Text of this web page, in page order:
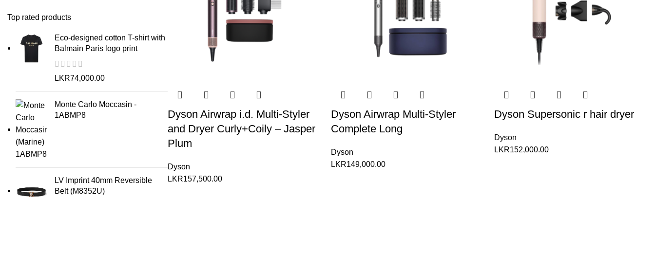
Top rated products
Eco-designed cotton T-shirt with
Balmain Paris logo print
LKR74,000.00
Monte Carlo Moccasin -
1ABMP8
LV Imprint 40mm Reversible
Belt (M8352U)
Dyson Airwrap i.d. Multi-Styler
and Dryer Curly+Coily – Jasper
Plum
Dyson
LKR157,500.00
Dyson Airwrap Multi-Styler
Complete Long
Dyson
LKR149,000.00
Dyson Supersonic r hair dryer
Dyson
LKR152,000.00